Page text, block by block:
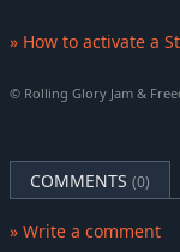
with, as visiting
affect Iko's story
Coco is the
- also the best of
His nose
» How to activate a
© Rolling Glory Jam &
COMMENTS (0)
» Write a comment